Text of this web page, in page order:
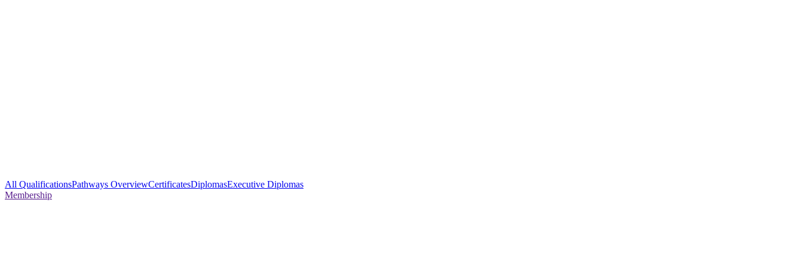
All QualificationsPathways OverviewCertificatesDiplomasExecutive Diplomas
Membership